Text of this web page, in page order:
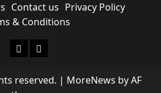
Contact us Privacy Policy
& Conditions
About Decode Journalism
Contact us
reserved. | MoreNews by AF